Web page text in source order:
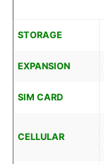
STORAGE
EXPANSION
SIM CARD
CELLULAR